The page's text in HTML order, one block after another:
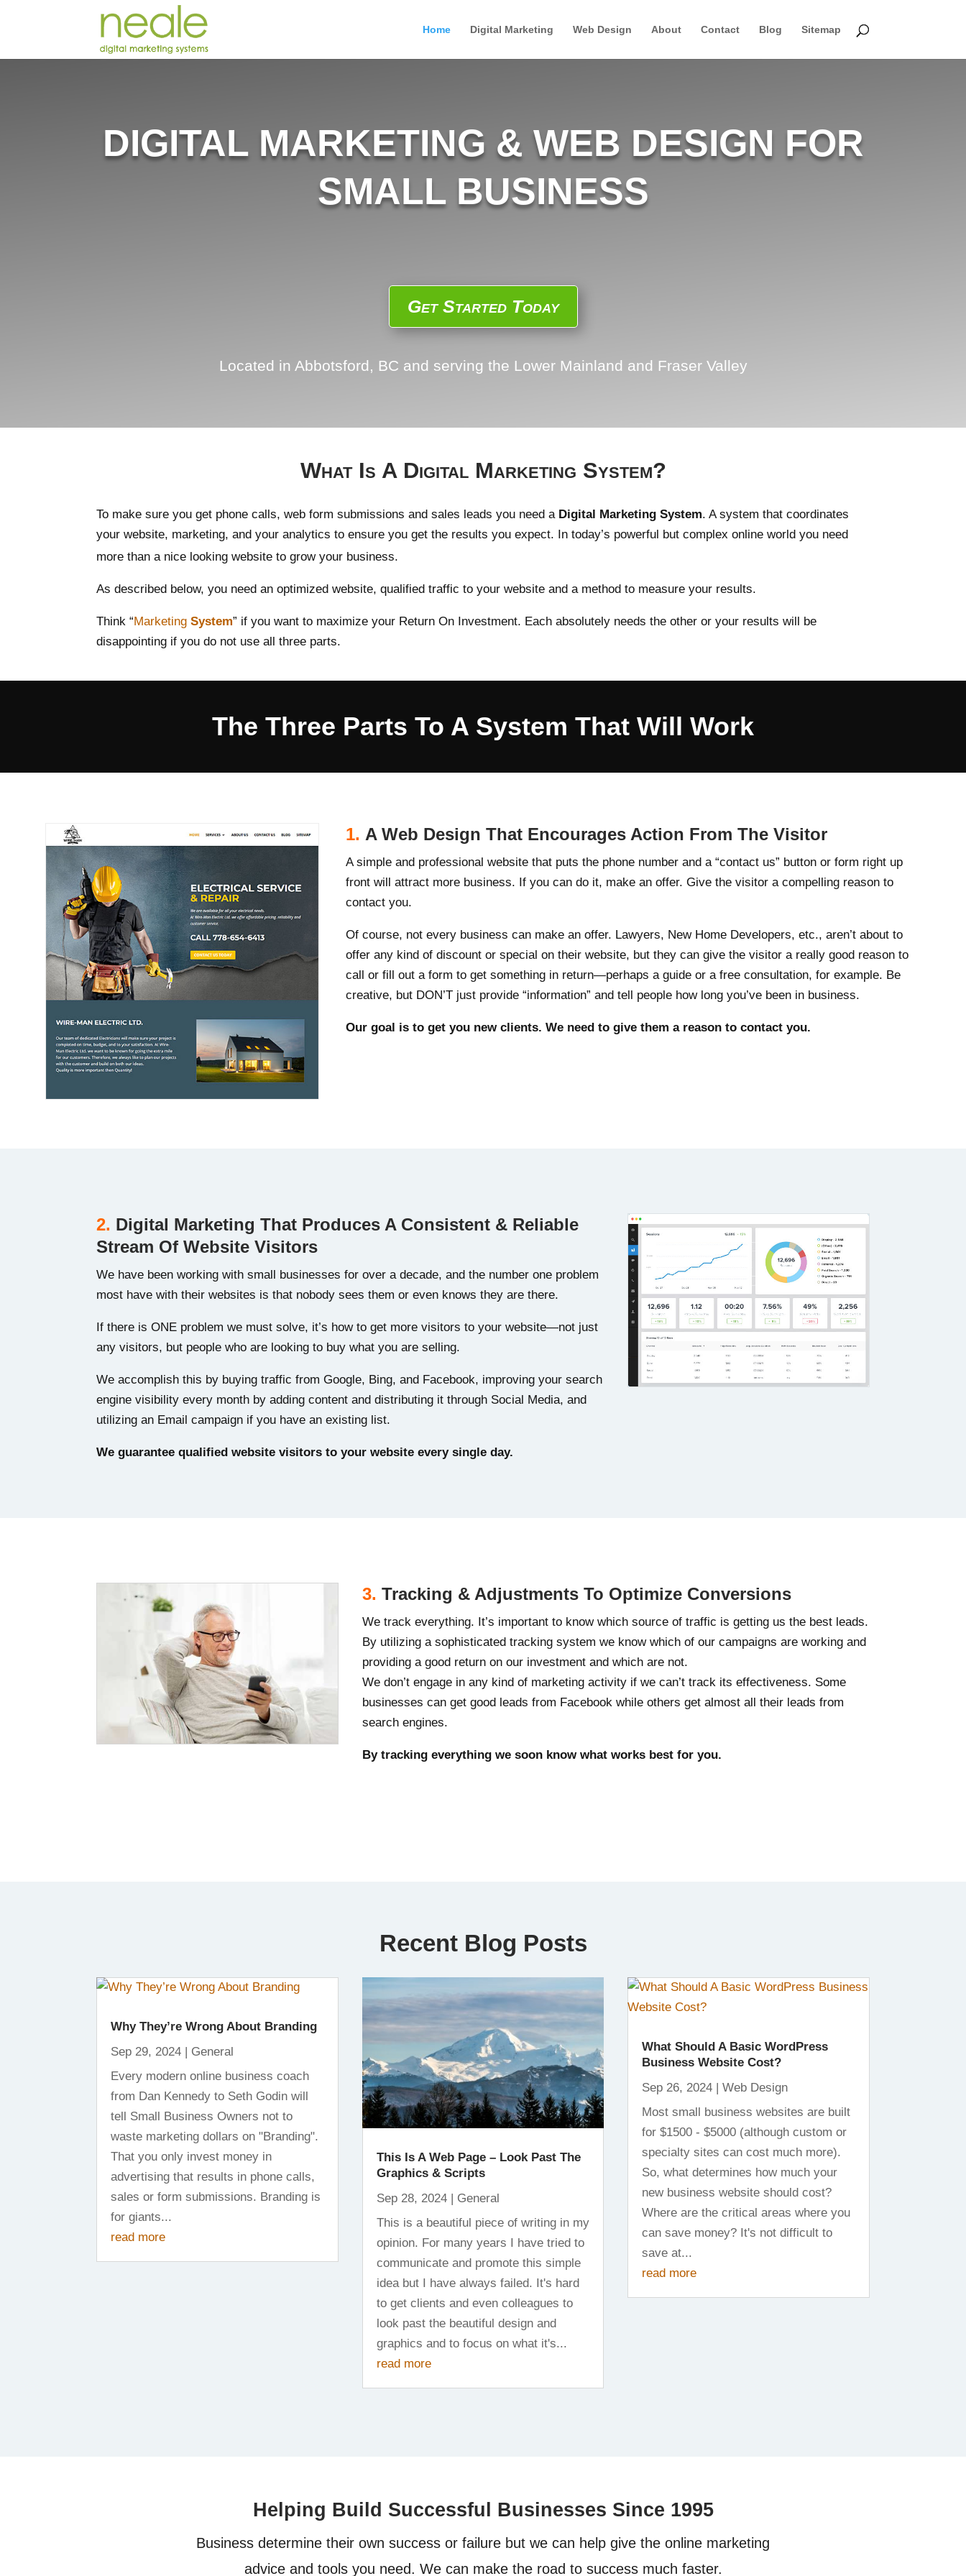
Home Digital Marketing Web Design About Contact Blog Sitemap
DIGITAL MARKETING & WEB DESIGN FOR
SMALL BUSINESS
Get Started Today
Located in Abbotsford, BC and serving the Lower Mainland and Fraser Valley
What Is A Digital Marketing System?
To make sure you get phone calls, web form submissions and sales leads you need a Digital Marketing System. A system that coordinates
your website, marketing, and your analytics to ensure you get the results you expect. In today’s powerful but complex online world you need
more than a nice looking website to grow your business.
As described below, you need an optimized website, qualified traffic to your website and a method to measure your results.
Think “MarketingSystem” if you want to maximize your Return On Investment. Each absolutely needs the other or your results will be
disappointing if you do not use all three parts.
The Three Parts To A System That Will Work
1. A Web Design That Encourages Action From The Visitor
A simple and professional website that puts the phone number and a “contact us” button or form right up
front will attract more business. If you can do it, make an offer. Give the visitor a compelling reason to
contact you.
Of course, not every business can make an offer. Lawyers, New Home Developers, etc., aren’t about to
offer any kind of discount or special on their website, but they can give the visitor a really good reason to
call or fill out a form to get something in return—perhaps a guide or a free consultation, for example. Be
creative, but DON’T just provide “information” and tell people how long you’ve been in business.
Our goal is to get you new clients. We need to give them a reason to contact you.
2. Digital Marketing That Produces A Consistent & Reliable
Stream Of Website Visitors
We have been working with small businesses for over a decade, and the number one problem
most have with their websites is that nobody sees them or even knows they are there.
If there is ONE problem we must solve, it’s how to get more visitors to your website—not just
any visitors, but people who are looking to buy what you are selling.
We accomplish this by buying traffic from Google, Bing, and Facebook, improving your search
engine visibility every month by adding content and distributing it through Social Media, and
utilizing an Email campaign if you have an existing list.
We guarantee qualified website visitors to your website every single day.
3. Tracking & Adjustments To Optimize Conversions
We track everything. It’s important to know which source of traffic is getting us the best leads.
By utilizing a sophisticated tracking system we know which of our campaigns are working and
providing a good return on our investment and which are not.
We don’t engage in any kind of marketing activity if we can’t track its effectiveness. Some
businesses can get good leads from Facebook while others get almost all their leads from
search engines.
By tracking everything we soon know what works best for you.
Recent Blog Posts
Why They’re Wrong About Branding
Sep 29, 2024 | General
Every modern online business coach
from Dan Kennedy to Seth Godin will
tell Small Business Owners not to
waste marketing dollars on "Branding".
That you only invest money in
advertising that results in phone calls,
sales or form submissions. Branding is
for giants...
read more
This Is A Web Page – Look Past The
Graphics & Scripts
Sep 28, 2024| General
This is a beautiful piece of writing in my
opinion. For many years I have tried to
communicate and promote this simple
idea but I have always failed. It's hard
to get clients and even colleagues to
look past the beautiful design and
graphics and to focus on what it's...
read more
What Should A Basic WordPress
Business Website Cost?
Sep 26, 2024| Web Design
Most small business websites are built
for $1500 - $5000 (although custom or
specialty sites can cost much more).
So, what determines how much your
new business website should cost?
Where are the critical areas where you
can save money? It's not difficult to
save at...
read more
Helping Build Successful Businesses Since 1995
Business determine their own success or failure but we can help give the online marketing
advice and tools you need. We can make the road to success much faster.